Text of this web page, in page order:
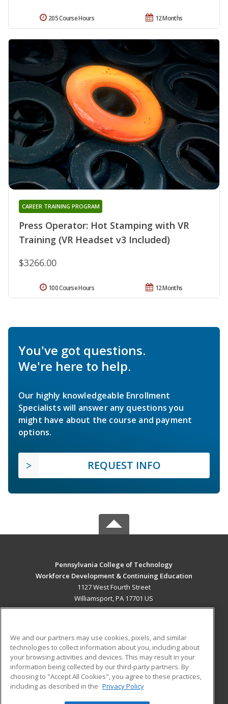
12 Months
205 Course Hours
Press Operator: Hot Stamping with VR
Training (VR Headset v3 Included)
CAREER TRAINING PROGRAM
$3266.00
12 Months
100 Course Hours
You've got questions.
We're here to help.
Our highly knowledgeable Enrollment
Specialists will answer any questions you
might have about the course and payment
options.
REQUEST INFO
Pennsylvania College of Technology
Workforce Development & Continuing Education
1127 West Fourth Street
Williamsport, PA 17701 US
ADDITIONAL RESOURCES
Military
Financial Assistance
Help
Student Blog
We and our partners may use cookies, pixels, and similar
technologies to collect information about you, including about
your browsing activities and devices. This may result in your
information being collected by our third-party partners. By
choosing to "Accept All Cookies", you agree to these practices,
including as described in the Privacy Policy